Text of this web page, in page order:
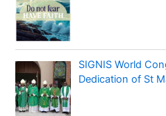
SIGNIS World
Dedication of St